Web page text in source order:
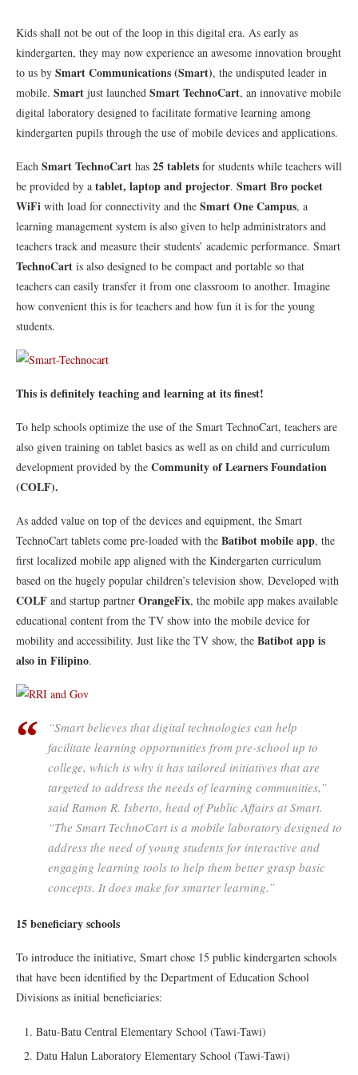
Kids shall not be out of the loop in this digital era. As early as
kindergarten, they may now experience an awesome innovation brought
to us by Smart Communications (Smart), the undisputed leader in
mobile. Smart just launched Smart TechnoCart, an innovative mobile
digital laboratory designed to facilitate formative learning among
kindergarten pupils through the use of mobile devices and applications.
Each Smart TechnoCart has 25 tablets for students while teachers will
be provided by a tablet, laptop and projector. Smart Bro pocket
WiFi with load for connectivity and the Smart One Campus, a
learning management system is also given to help administrators and
teachers track and measure their students’ academic performance. Smart
TechnoCart is also designed to be compact and portable so that
teachers can easily transfer it from one classroom to another. Imagine
how convenient this is for teachers and how fun it is for the young
students.
This is definitely teaching and learning at its finest!
To help schools optimize the use of the Smart TechnoCart, teachers are
also given training on tablet basics as well as on child and curriculum
development provided by the Community of Learners Foundation
(COLF).
As added value on top of the devices and equipment, the Smart
TechnoCart tablets come pre-loaded with the Batibot mobile app, the
first localized mobile app aligned with the Kindergarten curriculum
based on the hugely popular children’s television show. Developed with
COLF and startup partner OrangeFix, the mobile app makes available
educational content from the TV show into the mobile device for
mobility and accessibility. Just like the TV show, the Batibot app is
also in Filipino.
“Smart believes that digital technologies can help
facilitate learning opportunities from pre-school up to
college, which is why it has tailored initiatives that are
targeted to address the needs of learning communities,”
said Ramon R. Isberto, head of Public Affairs at Smart.
“The Smart TechnoCart is a mobile laboratory designed to
address the need of young students for interactive and
engaging learning tools to help them better grasp basic
concepts. It does make for smarter learning.”
15 beneficiary schools
To introduce the initiative, Smart chose 15 public kindergarten schools
that have been identified by the Department of Education School
Divisions as initial beneficiaries:
Batu-Batu Central Elementary School (Tawi-Tawi)
Datu Halun Laboratory Elementary School (Tawi-Tawi)